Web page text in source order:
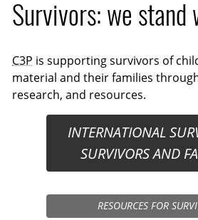
Survivors: we stand
C3P is supporting survivors of
material and their families
research, and resources.
INTERNATIONAL
SURVIVORS AND
RESOURCES FOR